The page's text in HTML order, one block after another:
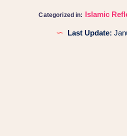
Categorized in: Islamic
Last Update: